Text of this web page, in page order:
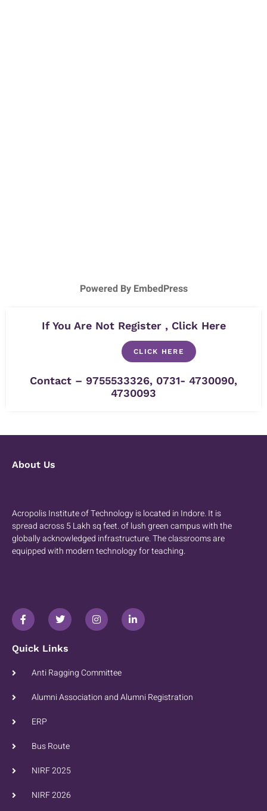
Powered By EmbedPress
If You Are Not Register , Click Here
CLICK HERE
Contact – 9755533326, 0731- 4730090,
4730093
About Us
Acropolis Institute of Technology is located in Indore. It is
spread across 5 Lakh sq feet. of lush green campus with the
globally acknowledged infrastructure. The classrooms are
equipped with modern technology for teaching.
Quick Links
Anti Ragging Committee
Alumni Association and Alumni Registration
ERP
Bus Route
NIRF 2025
NIRF 2026